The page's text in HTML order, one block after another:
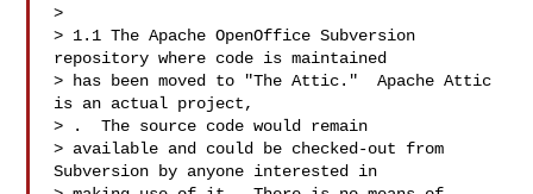
>
> 1.1 The Apache OpenOffice Subversion
repository where code is maintained
> has been moved to "The Attic."  Apache Attic
is an actual project,
>
.  The source code would remain
> available and could be checked-out from
Subversion by anyone interested in